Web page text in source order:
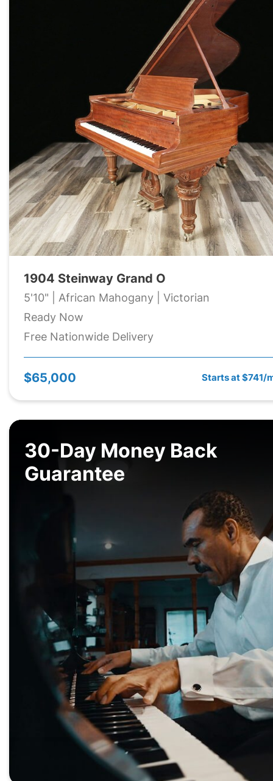
1904 Steinway Grand O
5'10" | African Mahogany | Victorian
Ready Now
Free Nationwide Delivery
$65,000 Starts at $741/
30-Day Money Back
Guarantee